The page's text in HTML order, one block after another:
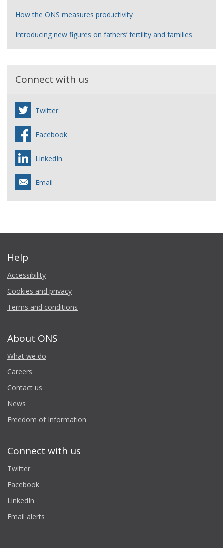
How the ONS measures productivity
Introducing new figures on fathers’ fertility and families
Connect with us
Twitter
Facebook
LinkedIn
Email
Help
Accessibility
Cookies and privacy
Terms and conditions
About ONS
What we do
Careers
Contact us
News
Freedom of Information
Connect with us
Twitter
Facebook
LinkedIn
Email alerts